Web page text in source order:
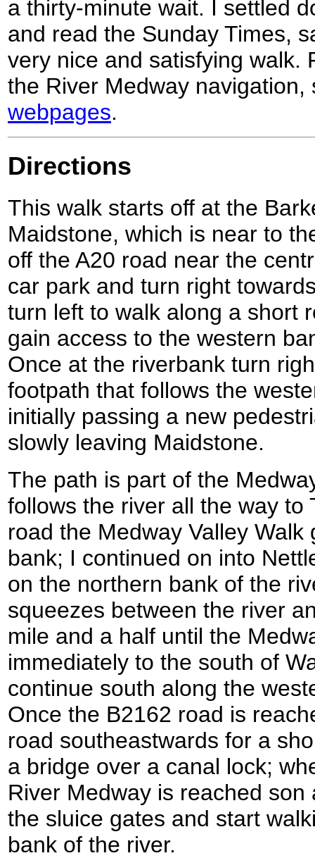
a thirty-minute wait. I settled
and read the Sunday Times,
very nice and satisfying walk.
the River Medway
webpages.
Directions
This walk starts off at the
Maidstone, which is near to
off the A20 road near the
car park and turn right
turn left to walk along a short
gain access to the western
Once at the riverbank turn
footpath that follows the
initially passing a new
slowly leaving Maidstone.
The path is part of the
follows the river all the way to
road the Medway Valley
bank; I continued on into
on the northern bank of the
squeezes between the river
mile and a half until the
immediately to the south of
continue south along the
Once the B2162 road is
road southeastwards for a
a bridge over a canal lock;
River Medway is reached
the sluice gates and start
bank of the river.